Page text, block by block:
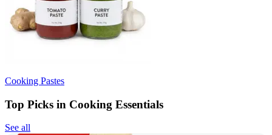
Cooking Pastes
Top Picks in Cooking Essentials
See all